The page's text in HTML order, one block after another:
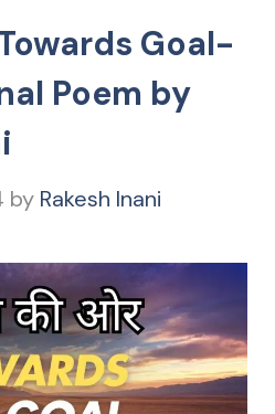
Goal-
Poem by
by Rakesh Inani